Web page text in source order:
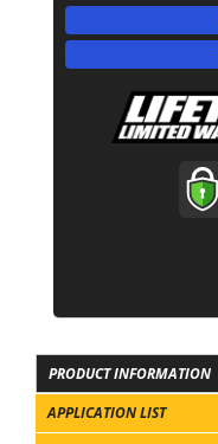
PRODUCT INFORMATION
APPLICATION LIST